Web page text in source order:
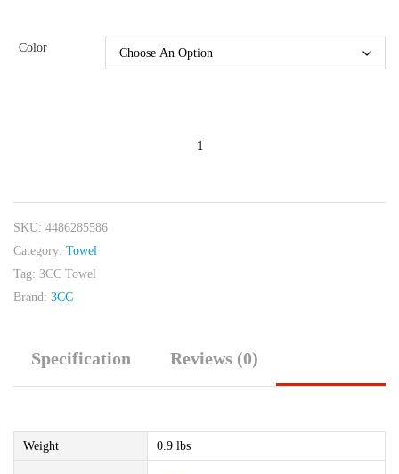
Color
SKU: 4486285586
Category: Towel
Tag: 3CC Towel
Brand: 3CC
Specification Reviews (0)
Weight 0.9 lbs